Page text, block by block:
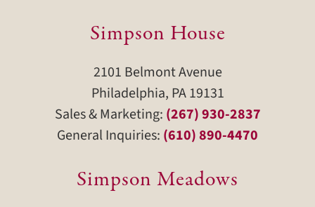
Simpson House
2101 Belmont Avenue
Philadelphia, PA 19131
Sales & Marketing: (267) 930-2837
General Inquiries: (610) 890-4470
Simpson Meadows